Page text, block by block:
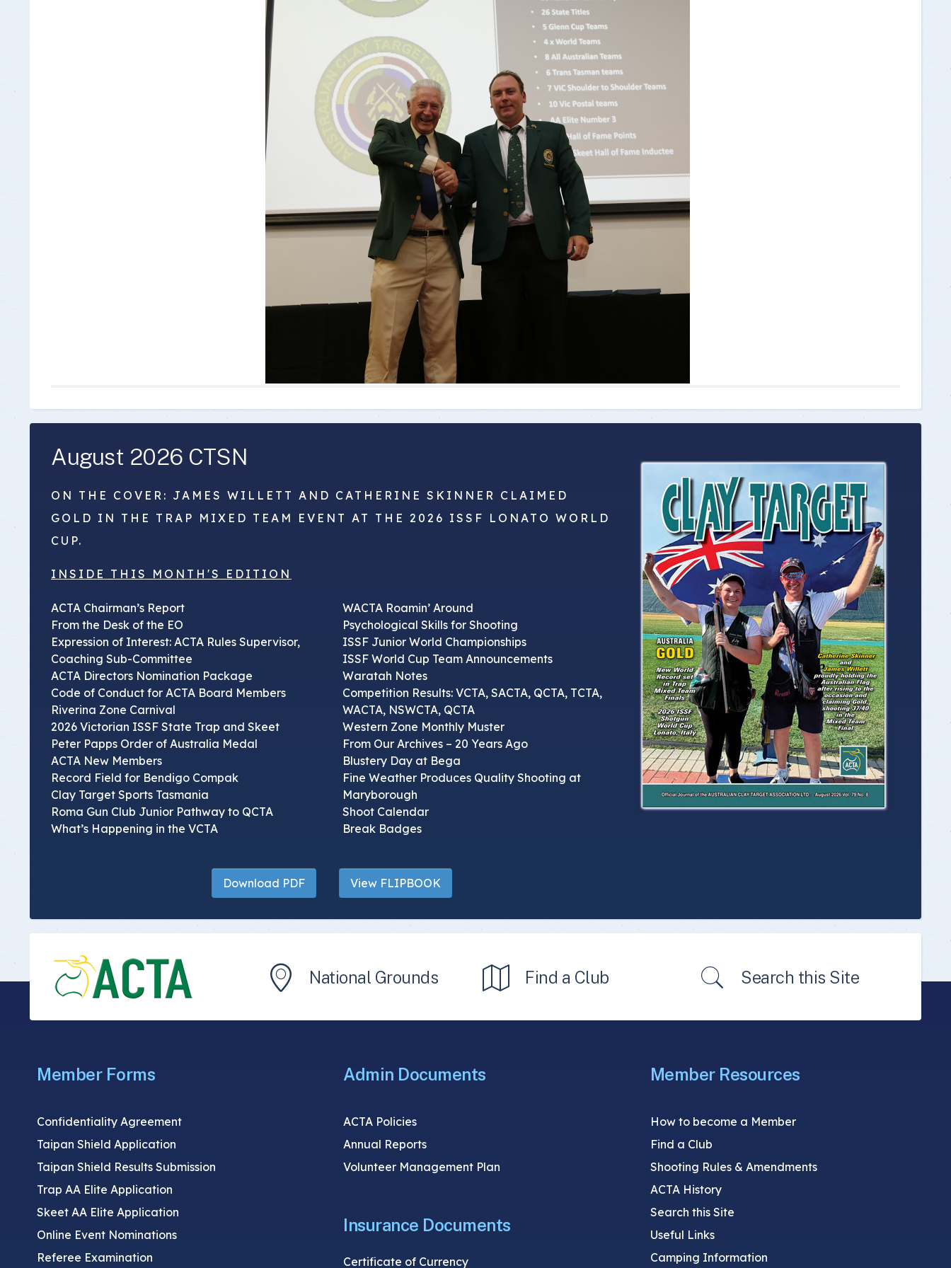
Insurance Documents
Doug Smith Medal
Grand Slam Award
Masters Award
Inductees
AA Elite
Masters Award
Inductees
AA Elite
August 2026 CTSN
ON THE COVER: JAMES WILLETT AND CATHERINE SKINNER CLAIMED
GOLD IN THE TRAP MIXED TEAM EVENT AT THE 2026 ISSF LONATO WORLD
CUP.
INSIDE THIS MONTH'S EDITION
ACTA Chairman’s Report
From the Desk of the EO
Expression of Interest: ACTA Rules Supervisor,
Coaching Sub-Committee
ACTA Directors Nomination Package
Code of Conduct for ACTA Board Members
Riverina Zone Carnival
2026 Victorian ISSF State Trap and Skeet
Peter Papps Order of Australia Medal
ACTA New Members
Record Field for Bendigo Compak
Clay Target Sports Tasmania
Roma Gun Club Junior Pathway to QCTA
What’s Happening in the VCTA
WACTA Roamin’ Around
Psychological Skills for Shooting
ISSF Junior World Championships
ISSF World Cup Team Announcements
Waratah Notes
Competition Results: VCTA, SACTA, QCTA, TCTA,
WACTA, NSWCTA, QCTA
Western Zone Monthly Muster
From Our Archives – 20 Years Ago
Blustery Day at Bega
Fine Weather Produces Quality Shooting at
Maryborough
Shoot Calendar
Break Badges
Download PDF View FLIPBOOK
National Grounds Find a Club Search this Site
Member Forms
Confidentiality Agreement
Taipan Shield Application
Taipan Shield Results Submission
Trap AA Elite Application
Skeet AA Elite Application
Online Event Nominations
Referee Examination
Admin Documents
ACTA Policies
Annual Reports
Volunteer Management Plan
Insurance Documents
Certificate of Currency
Member Resources
How to become a Member
Find a Club
Shooting Rules & Amendments
ACTA History
Search this Site
Useful Links
Camping Information